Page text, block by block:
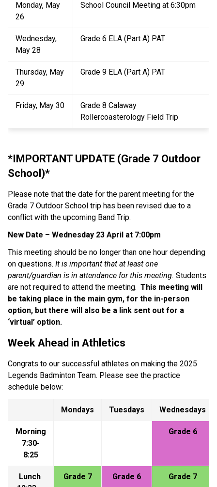
Monday, May
26
School Council Meeting at 6:30pm
Wednesday,
May 28
Grade 6 ELA (Part A) PAT
Thursday, May
29
Grade 9 ELA (Part A) PAT
Friday, May 30
Grade 8 Calaway
Rollercoasterology Field Trip
*IMPORTANT UPDATE (Grade 7 Outdoor
School)*
Please note that the date for the parent meeting for the
Grade 7 Outdoor School trip has been revised due to a
conflict with the upcoming Band Trip.
New Date – Wednesday 23 April at 7:00pm
This meeting should be no longer than one hour depending
on questions. It is important that at least one
parent/guardian is in attendance for this meeting. Students
are not required to attend the meeting. This meeting will
be taking place in the main gym, for the in-person
option, but there will also be a link sent out for a
‘virtual’ option.
Week Ahead in Athletics
Congrats to our successful athletes on making the 2025
Legends Badminton Team. Please see the practice
schedule below:
Mondays Tuesdays Wednesdays
Morning
7:30-
8:25
Grade 6
Lunch
Grade 7 Grade 6 Grade 7